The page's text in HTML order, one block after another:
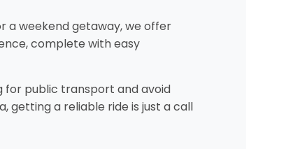
weekend getaway, we offer
complete with easy
for public transport and avoid
getting a reliable ride is just a call